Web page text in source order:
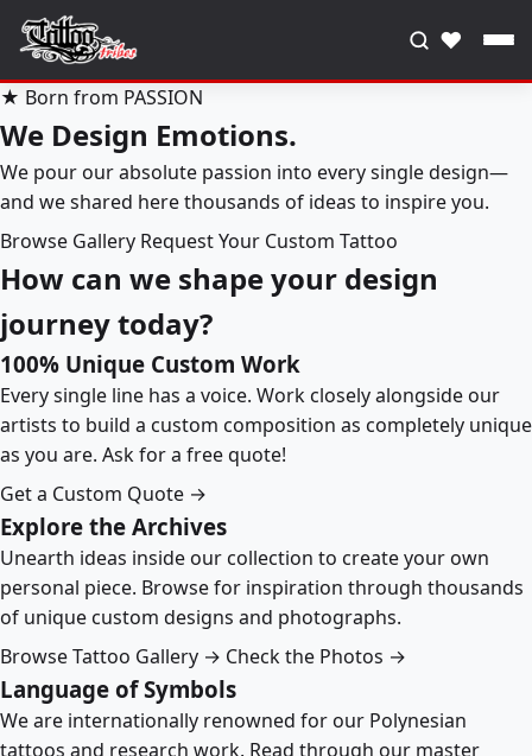
♥
★ Born from PASSION
We Design Emotions.
We pour our absolute passion into every single design—
and we shared here thousands of ideas to inspire you.
Browse Gallery Request Your Custom Tattoo
How can we shape your design
journey today?
100% Unique Custom Work
Every single line has a voice. Work closely alongside our
artists to build a custom composition as completely unique
as you are. Ask for a free quote!
Get a Custom Quote →
Explore the Archives
Unearth ideas inside our collection to create your own
personal piece. Browse for inspiration through thousands
of unique custom designs and photographs.
Browse Tattoo Gallery → Check the Photos →
Language of Symbols
We are internationally renowned for our Polynesian
tattoos and research work. Read through our master